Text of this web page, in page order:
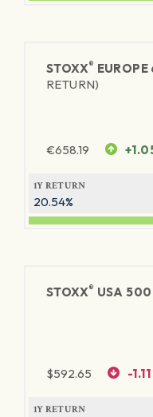
STOXX®
RETURN)
€658.19
1Y RETURN
20.54%
STOXX® USA
$592.65 -1.11
1Y RETURN